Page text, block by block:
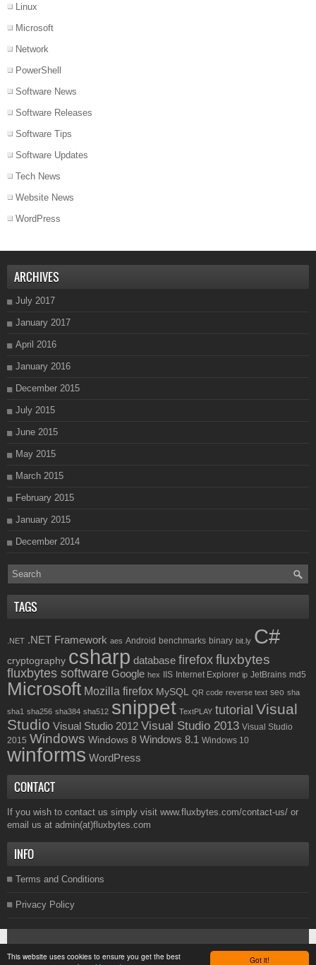
Got it!
This website uses cookies to ensure you get the best
Linux
Microsoft
Network
PowerShell
Software News
Software Releases
Software Tips
Software Updates
Tech News
Website News
WordPress
ARCHIVES
July 2017
January 2017
April 2016
January 2016
December 2015
July 2015
June 2015
May 2015
March 2015
February 2015
January 2015
December 2014
TAGS
.NET .NET Framework aes Android benchmarks binary bit.ly C#
cryptography csharp database firefox fluxbytes
fluxbytes software Google hex IIS Internet Explorer ip JetBrains md5
Microsoft Mozilla firefox MySQL QR code reverse text seo sha
sha1 sha256 sha384 sha512 snippet TextPLAY tutorial Visual
Studio Visual Studio 2012 Visual Studio 2013 Visual Studio
2015 Windows Windows 8 Windows 8.1 Windows 10
winforms WordPress
CONTACT
If you wish to contact us simply visit www.fluxbytes.com/contact-us/ or
email us at admin(at)fluxbytes.com
INFO
Terms and Conditions
Privacy Policy
. All rights reserved.